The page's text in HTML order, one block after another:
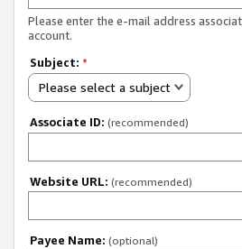
Please enter the e-mail address
account.
Subject: *
Please select a subject
Associate ID: (recommended)
Website URL: (recommended)
Payee Name: (optional)